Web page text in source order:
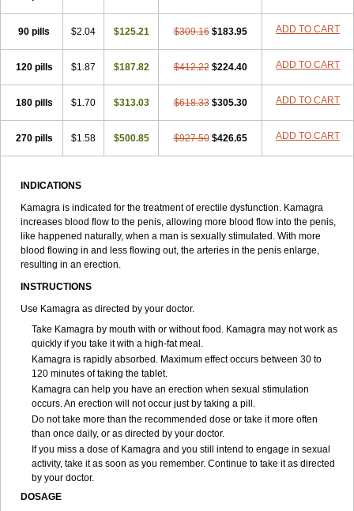
90 pills $2.04 $125.21 $309.16 $183.95 ADD TO CART
120 pills $1.87 $187.82 $412.22 $224.40 ADD TO CART
180 pills $1.70 $313.03 $618.33 $305.30 ADD TO CART
270 pills $1.58 $500.85 $927.50 $426.65 ADD TO CART
INDICATIONS
Kamagra is indicated for the treatment of erectile dysfunction. Kamagra
increases blood flow to the penis, allowing more blood flow into the penis,
like happened naturally, when a man is sexually stimulated. With more
blood flowing in and less flowing out, the arteries in the penis enlarge,
resulting in an erection.
INSTRUCTIONS
Use Kamagra as directed by your doctor.
Take Kamagra by mouth with or without food. Kamagra may not work as
quickly if you take it with a high-fat meal.
Kamagra is rapidly absorbed. Maximum effect occurs between 30 to
120 minutes of taking the tablet.
Kamagra can help you have an erection when sexual stimulation
occurs. An erection will not occur just by taking a pill.
Do not take more than the recommended dose or take it more often
than once daily, or as directed by your doctor.
If you miss a dose of Kamagra and you still intend to engage in sexual
activity, take it as soon as you remember. Continue to take it as directed
by your doctor.
DOSAGE